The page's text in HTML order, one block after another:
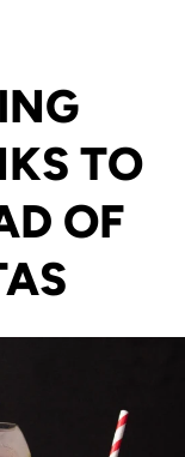
TO
OF